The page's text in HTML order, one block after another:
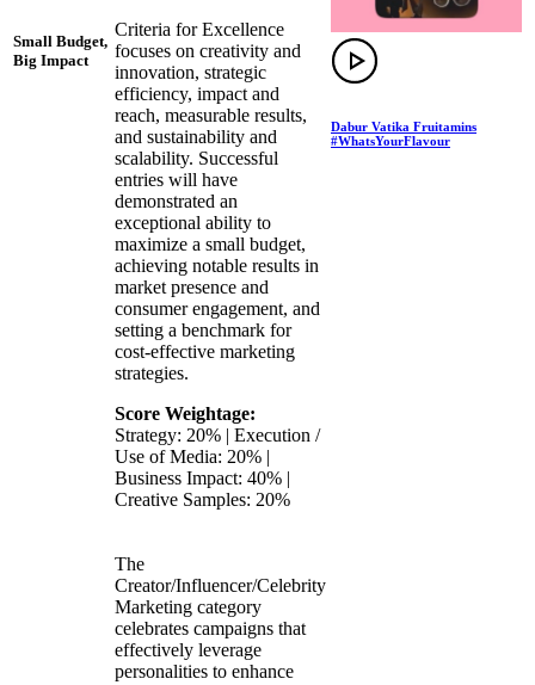
Small Budget,
Big Impact
Criteria for Excellence
focuses on creativity and
innovation, strategic
efficiency, impact and
reach, measurable results,
and sustainability and
scalability. Successful
entries will have
demonstrated an
exceptional ability to
maximize a small budget,
achieving notable results in
market presence and
consumer engagement, and
setting a benchmark for
cost-effective marketing
strategies.
Score Weightage:
Strategy: 20% | Execution /
Use of Media: 20% |
Business Impact: 40% |
Creative Samples: 20%
Dabur Vatika Fruitamins
#WhatsYourFlavour
The
Creator/Influencer/Celebrity
Marketing category
celebrates campaigns that
effectively leverage
personalities to enhance